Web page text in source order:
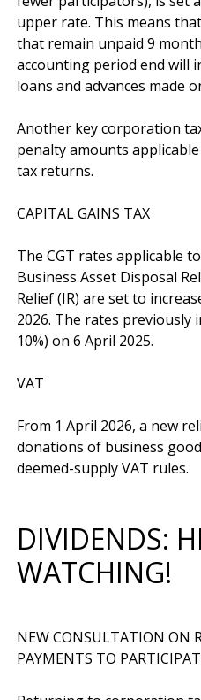
upper rate. This means
that remain unpaid 9
accounting period end will
loans and advances made
Another key corporation
penalty amounts
tax returns.
CAPITAL GAINS TAX
The CGT rates applicable
Business Asset Disposal
Relief (IR) are set to
2026. The rates previously
10%) on 6 April 2025.
VAT
From 1 April 2026, a new
donations of business
DIVIDENDS:
WATCHING!
NEW CONSULTATION ON
PAYMENTS TO